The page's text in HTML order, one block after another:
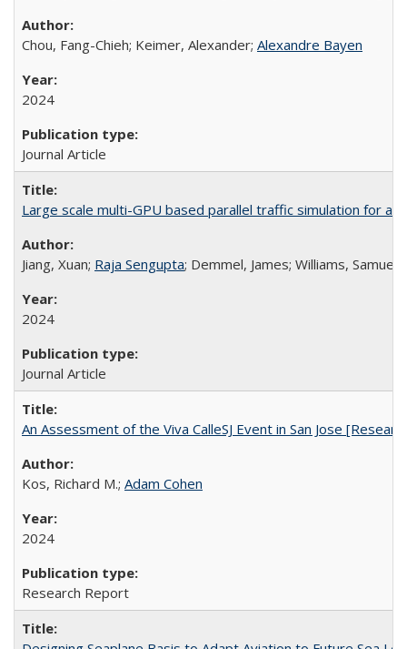
Chou, Fang-Chieh; Keimer, Alexander; Alexandre Bayen
2024
Journal Article
Large scale multi-GPU based parallel traffic simulation for
Jiang, Xuan; Raja Sengupta; Demmel, James; Williams, Samuel
2024
Journal Article
An Assessment of the Viva CalleSJ Event in San Jose
Kos, Richard M.; Adam Cohen
2024
Research Report